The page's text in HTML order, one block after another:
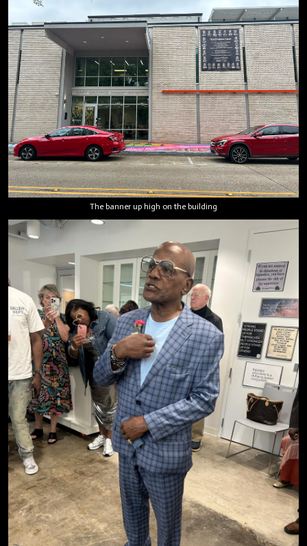
The banner up high on the building